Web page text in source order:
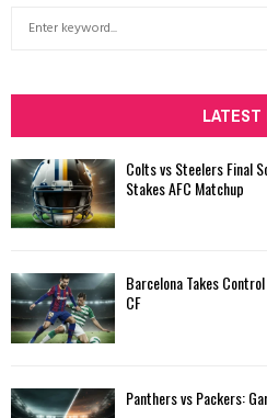
h
f
r
:
LATEST
Colts vs Steelers Final
Stakes AFC Matchup
Barcelona Takes
CF
Panthers vs Packers: